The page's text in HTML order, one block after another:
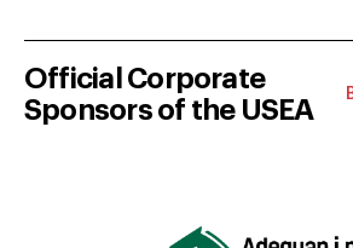
Official Corporate
Sponsors of the USEA